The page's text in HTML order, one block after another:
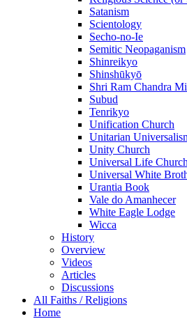
Satanism
Scientology
Secho-no-Ie
Semitic Neopaganism
Shinreikyo
Shinshūkyō
Shri Ram Chandra
Subud
Tenrikyo
Unification Church
Unitarian
Unity Church
Universal Life Church
Universal White
Urantia Book
Vale do Amanhecer
White Eagle Lodge
Wicca
History
Overview
Videos
Articles
Discussions
All Faiths / Religions
Home